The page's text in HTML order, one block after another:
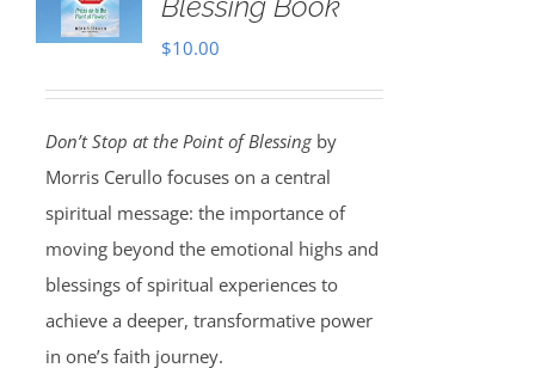
$10.00
Don’t Stop at the Point of Blessingby
Morris Cerullo focuses on a central
spiritual message: the importance of
moving beyond the emotional highs and
blessings of spiritual experiences to
achieve a deeper, transformative power
in one’s faith journey.